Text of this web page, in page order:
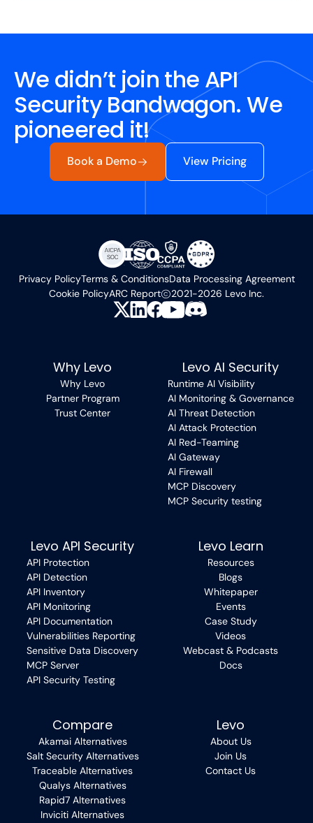
We didn’t join the API
Security Bandwagon. We
pioneered it!
Book a Demo View Pricing
Privacy PolicyTerms & ConditionsData Processing Agreement
Cookie PolicyARC Report 2021-2026 Levo Inc.
Why Levo
Why Levo
Partner Program
Trust Center
Levo AI Security
Runtime AI Visibility
AI Monitoring & Governance
AI Threat Detection
AI Attack Protection
AI Red-Teaming
AI Gateway
AI Firewall
MCP Discovery
MCP Security testing
Levo API Security
API Protection
API Detection
API Inventory
API Monitoring
API Documentation
Vulnerabilities Reporting
Sensitive Data Discovery
MCP Server
API Security Testing
Levo Learn
Resources
Blogs
Whitepaper
Events
Case Study
Videos
Webcast & Podcasts
Docs
Compare
Akamai Alternatives
Salt Security Alternatives
Traceable Alternatives
Qualys Alternatives
Rapid7 Alternatives
Inviciti Alternatives
Levo
About Us
Join Us
Contact Us